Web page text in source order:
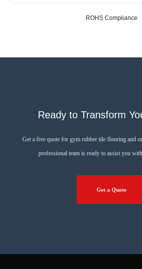
ROHS Compliance
Ready to Transform
Get a free quote for gym rubber tile flooring and
professional team is ready to assist you
Get a Quote